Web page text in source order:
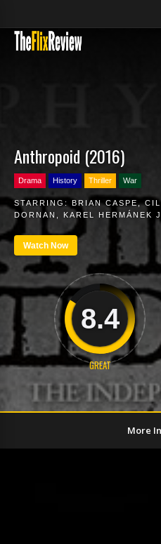
Anthropoid (2016)
Drama History Thriller War
STARRING: BRIAN CASPE ,
DORNAN
KAREL HERMÁNEK
Watch Now
8.4
GREAT
More